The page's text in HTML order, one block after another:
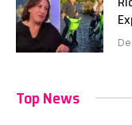
Top News